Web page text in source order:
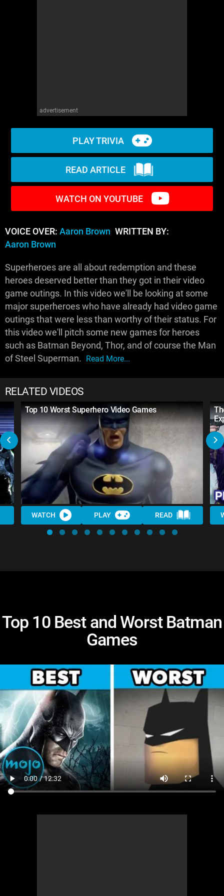
advertisement
PLAY TRIVIA
READ ARTICLE
WATCH ON YOUTUBE
VOICE OVER: Aaron Brown WRITTEN BY:
Aaron Brown
Superheroes are all about redemption and these
heroes deserved better than they got in their video
game outings. In this video we'll be looking at some
major superheroes who have already had video game
outings that were less than worthy of their status. For
this video we'll pitch some new games for heroes
such as Batman Beyond, Thor, and of course the Man
of Steel Superman. Read More...
RELATED VIDEOS
Top 10 Worst Superhero Video Games
WATCH PLAY READ
Top 10 Best and Worst Batman
Games